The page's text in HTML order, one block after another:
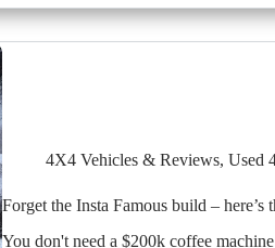
4X4 Vehicles & Reviews, Used
Forget the Insta Famous build – here’s
You don't need a $200k coffee